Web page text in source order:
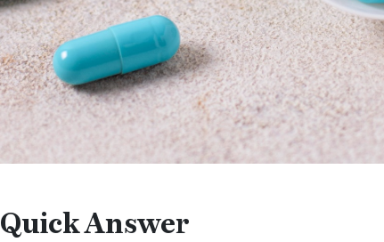
Quick Answer